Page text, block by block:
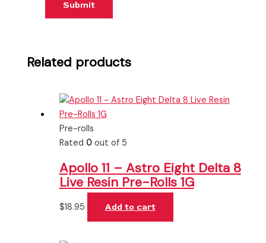
Related products
Pre-rolls
Rated 0out of 5
Apollo 11 – Astro Eight Delta 8
Live Resin Pre-Rolls 1G
$18.95 Add to cart